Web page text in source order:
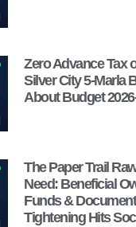
Zero Advance Tax
Silver City 5-Marla
About Budget
The Paper Trail
Need: Beneficial
Funds &
Tightening Hits